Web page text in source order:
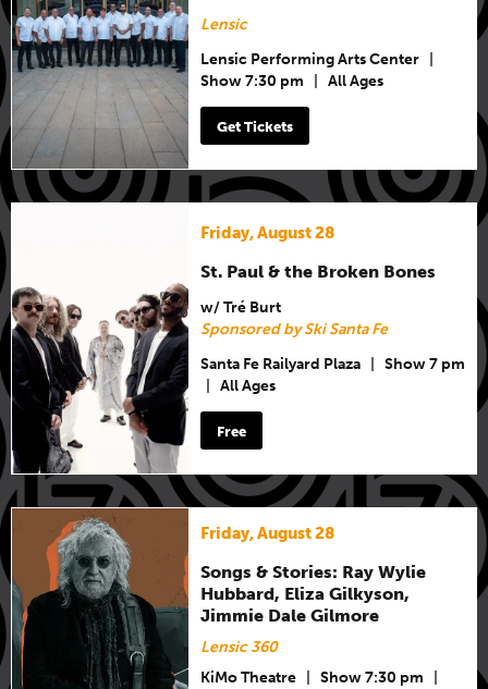
Lensic
Lensic Performing Arts Center
Show 7:30 pm
All Ages
Get Tickets
Friday, August 28
St. Paul & the Broken Bones
w/ Tré Burt
Sponsored by Ski Santa Fe
Santa Fe Railyard Plaza
Show 7 pm
All Ages
Free
Friday, August 28
Songs & Stories: Ray Wylie
Hubbard, Eliza Gilkyson,
Jimmie Dale Gilmore
Lensic 360
KiMo Theatre
Show 7:30 pm